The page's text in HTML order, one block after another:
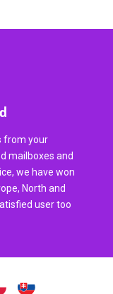
from your
mailboxes and
we have won
North and
user too